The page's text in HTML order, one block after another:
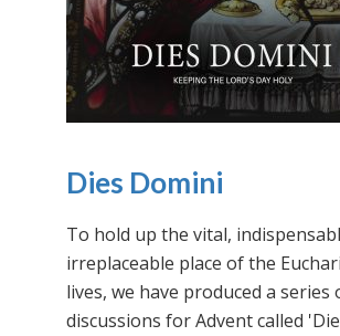
Dies Domini
To hold up the vital,
irreplaceable place of the
lives, we have produced a series
discussions for Advent called